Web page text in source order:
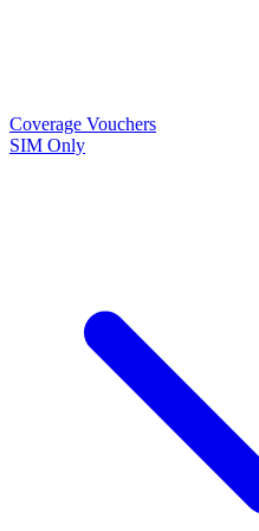
Coverage Vouchers
SIM Only